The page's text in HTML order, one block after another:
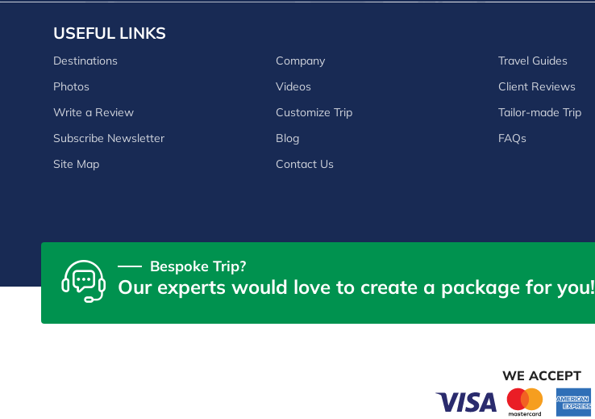
USEFUL LINKS
Destinations Company
Travel Guides
Photos
Videos
Client Reviews
Write a Review
Customize Trip
Tailor-made Trip
Subscribe Newsletter
Blog
FAQs
Site Map
Contact Us
Bespoke Trip?
Our experts would love to create a package for you!
WE ACCEPT